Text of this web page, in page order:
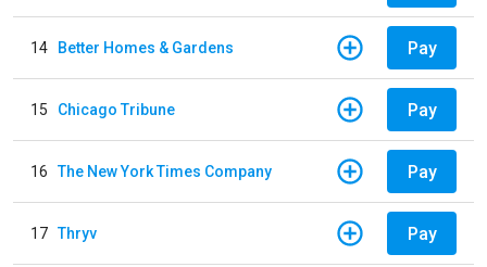
14 Better Homes & Gardens Pay
15 Chicago Tribune Pay
16 The New York Times Company Pay
17 Thryv Pay